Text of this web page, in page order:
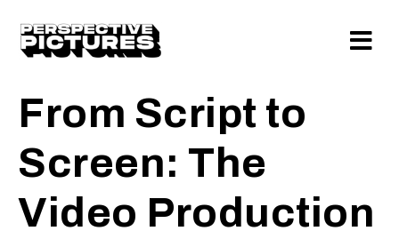
From Script to
Screen: The
Video Production